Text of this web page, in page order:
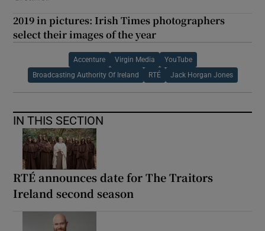
2019 in pictures: Irish Times photographers
select their images of the year
Accenture Virgin Media YouTube
Broadcasting Authority Of Ireland RTÉ Jack Horgan Jones
IN THIS SECTION
RTÉ announces date for The Traitors
Ireland second season